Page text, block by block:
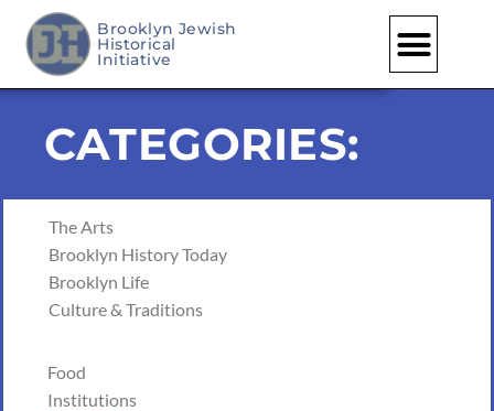
Brooklyn Jewish
Historical
Initiative
CATEGORIES:
The Arts
Brooklyn History Today
Brooklyn Life
Culture & Traditions
Food
Institutions